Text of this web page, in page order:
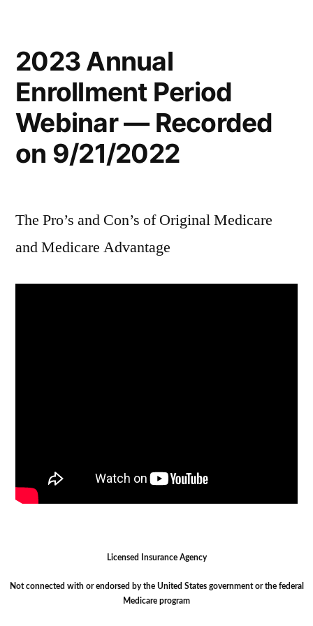
2023 Annual
Enrollment Period
Webinar — Recorded
on 9/21/2022
The Pro’s and Con’s of Original Medicare
and Medicare Advantage
Licensed Insurance Agency
Not connected with or endorsed by the United States government or the federal
Medicare program